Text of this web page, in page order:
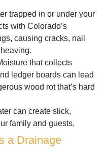
trapped in or under your
with Colorado’s
causing cracks, nail
that collects
ledger boards can lead
wood rot that’s hard
can create slick,
family and guests.
a Drainage